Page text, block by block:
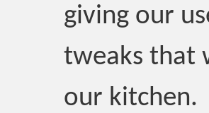
giving our
tweaks that
our kitchen.